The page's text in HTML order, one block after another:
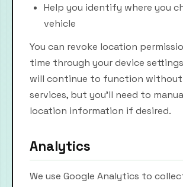
Help you identify where you
vehicle
You can revoke location
time through your device
will continue to function
services, but you'll need to
location information if desired.
Analytics
We use Google Analytics to